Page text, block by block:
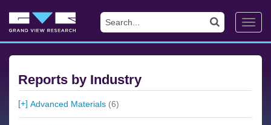
Reports by Industry
Advanced Materials (6)